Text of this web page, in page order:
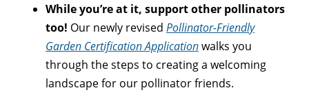
While you’re at it, support other pollinators
too! Our newly revised Pollinator-Friendly
Garden Certification Applicationwalks you
through the steps to creating a welcoming
landscape for our pollinator friends.